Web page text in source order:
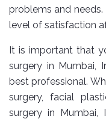
problems and
level of satisfaction
It is important that
surgery in Mumbai,
best professional.
surgery, facial
surgery in Mumbai,